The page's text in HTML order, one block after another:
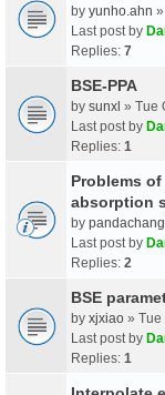
by yunho.ahn
Last post by
Replies: 7
BSE-PPA
by sunxl » Tue
Last post by
Replies: 1
Problems
absorption
by
Last post by
Replies: 2
BSE
by xjxiao » Tue
Last post by
Replies: 1